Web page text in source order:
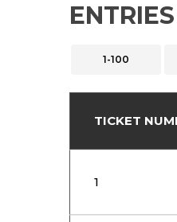
ENTRIES
1-100
TICKET
1